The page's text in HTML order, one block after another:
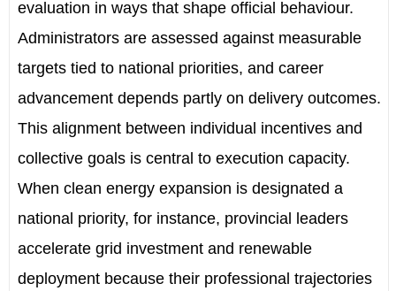
evaluation in ways that shape official behaviour.
Administrators are assessed against measurable
targets tied to national priorities, and career
advancement depends partly on delivery outcomes.
This alignment between individual incentives and
collective goals is central to execution capacity.
When clean energy expansion is designated a
national priority, for instance, provincial leaders
accelerate grid investment and renewable
deployment because their professional trajectories